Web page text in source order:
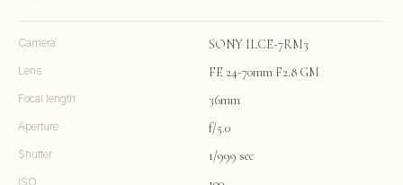
Camera SONY ILCE-7RM3
Lens FE 24-70mm F2.8 GM
Focal length 36mm
Aperture f/5.0
Shutter 1/999 sec
ISO